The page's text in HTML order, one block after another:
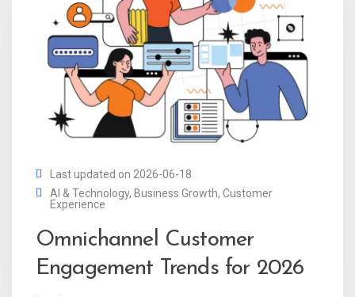
Last updated on 2026-06-18
AI & Technology, Business Growth, Customer
Experience
Omnichannel Customer
Engagement Trends for 2026